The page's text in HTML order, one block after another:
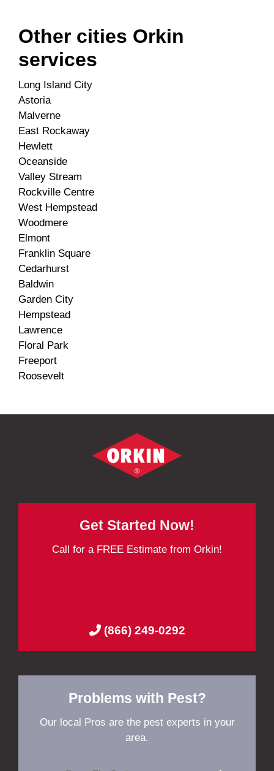
Other cities Orkin
services
Long Island City
Astoria
Malverne
East Rockaway
Hewlett
Oceanside
Valley Stream
Rockville Centre
West Hempstead
Woodmere
Elmont
Franklin Square
Cedarhurst
Baldwin
Garden City
Hempstead
Lawrence
Floral Park
Freeport
Roosevelt
Get Started Now!
Call for a FREE Estimate from Orkin!
(866) 249-0292
Problems with Pest?
Our local Pros are the pest experts in your
area.